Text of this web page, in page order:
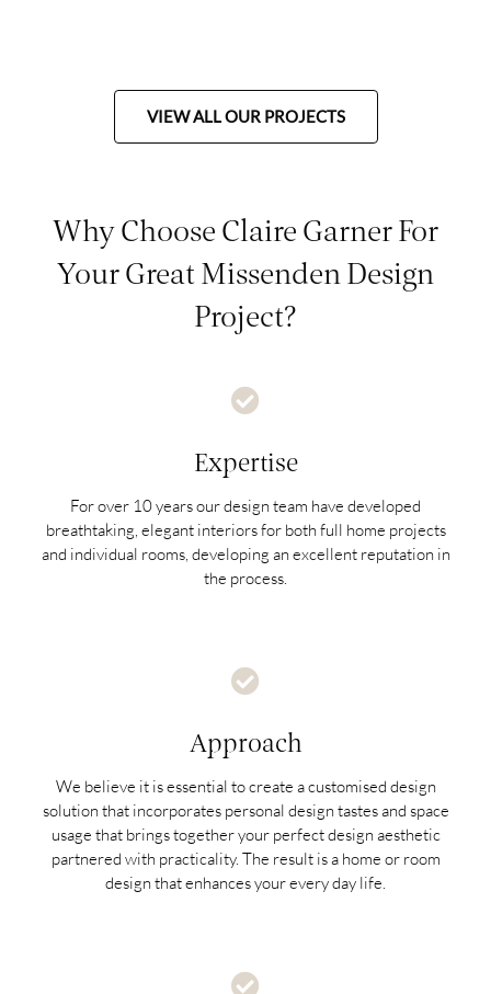
VIEW ALL OUR PROJECTS
Why Choose Claire Garner For
Your Great Missenden Design
Project?
Expertise
For over 10 years our design team have developed
breathtaking, elegant interiors for both full home projects
and individual rooms, developing an excellent reputation in
the process.
Approach
We believe it is essential to create a customised design
solution that incorporates personal design tastes and space
usage that brings together your perfect design aesthetic
partnered with practicality. The result is a home or room
design that enhances your every day life.